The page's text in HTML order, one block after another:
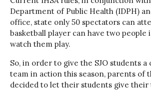
Department of Public Health (IDPH)
office, state only 50 spectators can
basketball player can have two
watch them play.
So, in order to give the SJO students a
team in action this season, parents of
decided to let their students give